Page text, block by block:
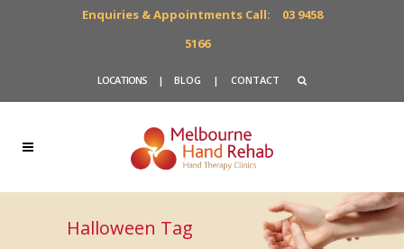
Enquiries & Appointments Call:
03 9458
5166
LOCATIONS | BLOG | CONTACT
Halloween Tag